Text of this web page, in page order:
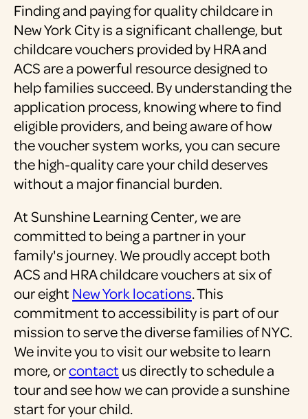
Finding and paying for quality childcare in
New York City is a significant challenge, but
childcare vouchers provided by HRA and
ACS are a powerful resource designed to
help families succeed. By understanding the
application process, knowing where to find
eligible providers, and being aware of how
the voucher system works, you can secure
the high-quality care your child deserves
without a major financial burden.
At Sunshine Learning Center, we are
committed to being a partner in your
family's journey. We proudly accept both
ACS and HRA childcare vouchers at six of
our eight New York locations. This
commitment to accessibility is part of our
mission to serve the diverse families of NYC.
We invite you to visit our website to learn
more, orcontact us directly to schedule a
tour and see how we can provide a sunshine
start for your child.